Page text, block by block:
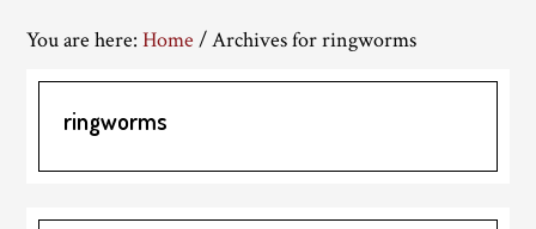
You are here:Home /Archives for ringworms
ringworms